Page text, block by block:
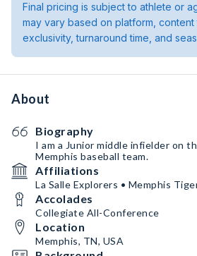
Final pricing is subject to athlete or
may vary based on platform,
exclusivity, turnaround time, and
About
Biography
I am a Junior middle infielder on
Memphis baseball team.
Affiliations
La Salle Explorers • Memphis
Accolades
Collegiate All-Conference
Location
Memphis, TN, USA